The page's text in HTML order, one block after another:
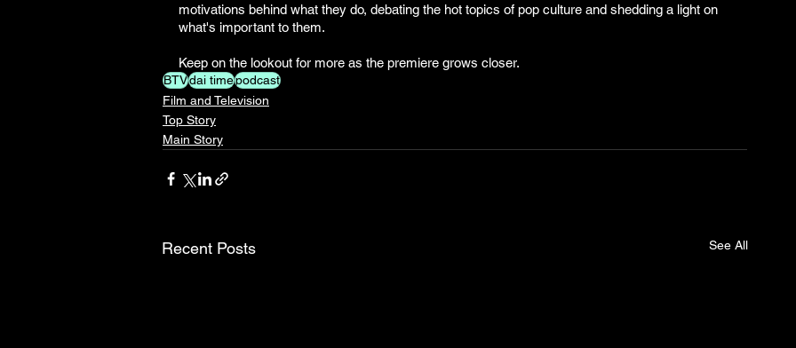
motivations behind what they do, debating the hot topics of pop culture and shedding a light on
what's important to them.
Keep on the lookout for more as the premiere grows closer.
BTVdai timepodcast
Film and Television
Top Story
Main Story
Recent Posts See All